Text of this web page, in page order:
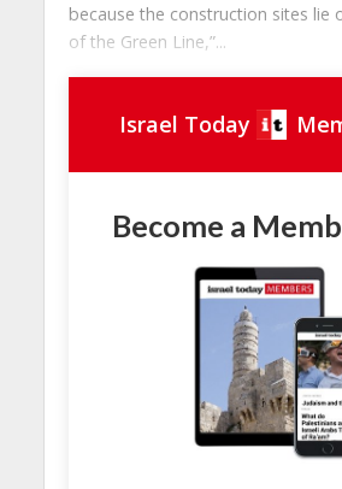
because the construction sites lie
of the Green Line,”...
Israel Today
Become a